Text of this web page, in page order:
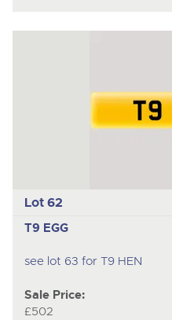
Lot 62
T9 EGG
see lot 63 for T9 HEN
Sale Price:
£502